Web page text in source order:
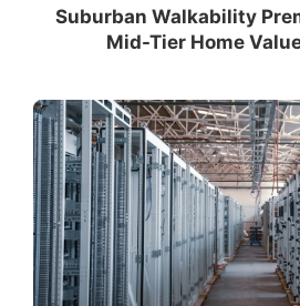
Suburban Walkability
Mid-Tier Home